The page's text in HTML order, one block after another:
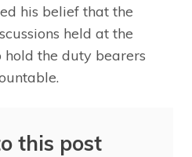
his belief that the
held at the
the duty bearers
this post